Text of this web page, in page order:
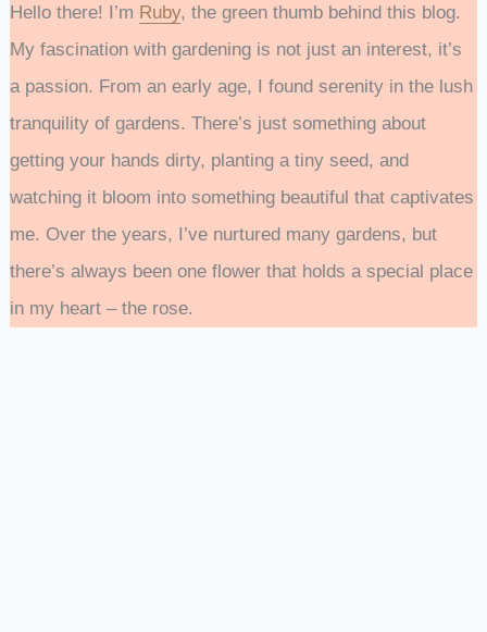
Hello there! I’m Ruby, the green thumb behind this blog.
My fascination with gardening is not just an interest, it’s
a passion. From an early age, I found serenity in the lush
tranquility of gardens. There’s just something about
getting your hands dirty, planting a tiny seed, and
watching it bloom into something beautiful that captivates
me. Over the years, I’ve nurtured many gardens, but
there’s always been one flower that holds a special place
in my heart – the rose.